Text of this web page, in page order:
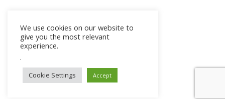
We use cookies on our website to
give you the most relevant
experience.
.
Cookie Settings Accept